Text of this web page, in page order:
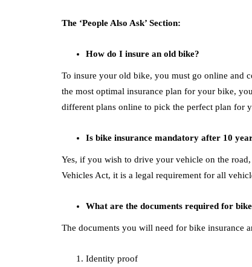
The ‘People Also Ask’ Section:
How do I insure an old bike?
To insure your old bike, you must go online and
the most optimal insurance plan for your bike,
different plans online to pick the perfect plan for
Is bike insurance mandatory after 10
Yes, if you wish to drive your vehicle on the
Vehicles Act, it is a legal requirement for all
What are the documents required for
The documents you will need for bike insurance
Identity proof